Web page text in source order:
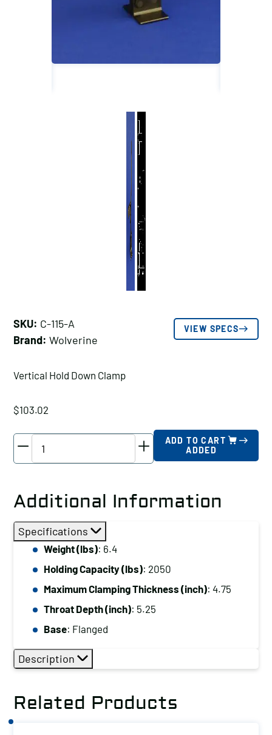
SKU: C-115-A
Brand: Wolverine
VIEW SPECS
Vertical Hold Down Clamp
$103.02
Clamp
Holding
Capacity
(lbs):
2050
Maximum
Clamping
4.75
Base:
quantity
ADD TO CART
ADDED
Additional Information
Specifications
Weight (lbs): 6.4
Holding Capacity (lbs): 2050
Maximum Clamping Thickness (inch): 4.75
Throat Depth (inch): 5.25
Base: Flanged
Description
Related Products